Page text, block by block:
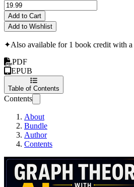
Add to Cart
Add to Wishlist
✦Also available for 1 book credit with a
PDF
EPUB
Table of Contents
Contents
About
Bundle
Author
Contents